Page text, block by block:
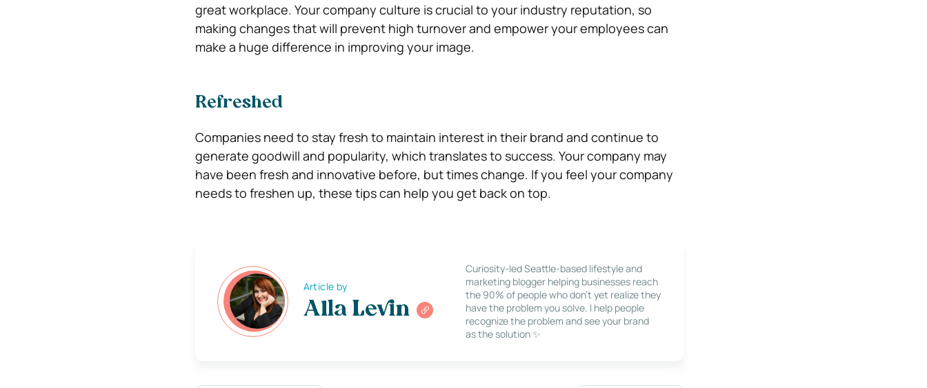
great workplace. Your company culture is crucial to your industry reputation, so
making changes that will prevent high turnover and empower your employees can
make a huge difference in improving your image.
Refreshed
Companies need to stay fresh to maintain interest in their brand and continue to
generate goodwill and popularity, which translates to success. Your company may
have been fresh and innovative before, but times change. If you feel your company
needs to freshen up, these tips can help you get back on top.
Article by
Alla Levin
Curiosity-led Seattle-based lifestyle and
marketing blogger helping businesses reach
the 90% of people who don’t yet realize they
have the problem you solve. I help people
recognize the problem and see your brand
as the solution ✨